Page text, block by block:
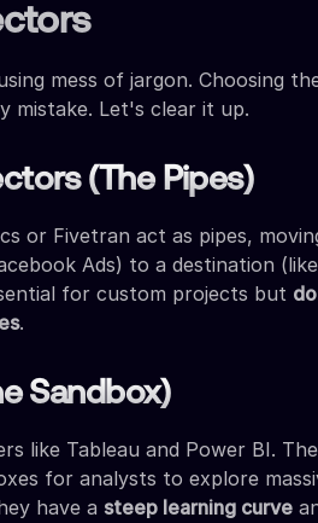
mess of jargon. Choosing
mistake. Let's clear it up.
(The Pipes)
or Fivetran act as pipes,
Ads) to a destination
for custom projects but
.
Sandbox)
like Tableau and Power BI.
for analysts to explore
have a steep learning curve